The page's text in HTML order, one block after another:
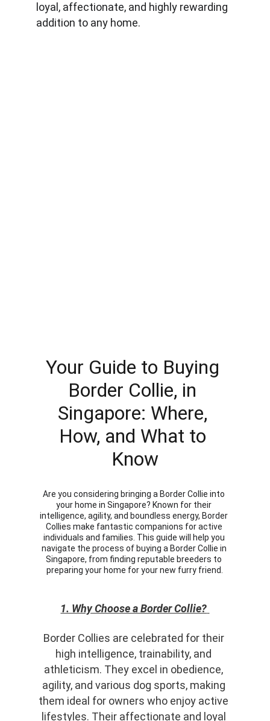
loyal, affectionate, and highly rewarding
addition to any home.
1. Why Choose a Border Collie?
Border Collies are celebrated for their
high intelligence, trainability, and
athleticism. They excel in obedience,
agility, and various dog sports, making
them ideal for owners who enjoy active
lifestyles. Their affectionate and loyal
Your Guide to Buying
Border Collie, in
Singapore: Where,
How, and What to
Know
Are you considering bringing a Border Collie into
your home in Singapore? Known for their
intelligence, agility, and boundless energy, Border
Collies make fantastic companions for active
individuals and families. This guide will help you
navigate the process of buying a Border Collie in
Singapore, from finding reputable breeders to
preparing your home for your new furry friend.